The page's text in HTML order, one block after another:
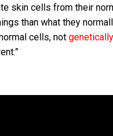
skin cells from their
than what they
cells, not